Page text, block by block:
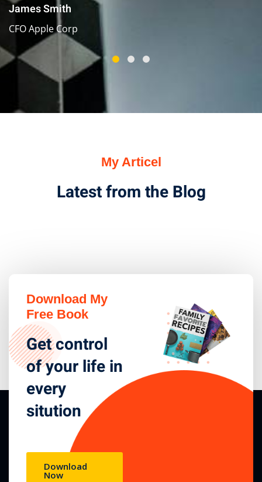
James Smith
CFO Apple Corp
My Articel
Latest from the Blog
Download My
Free Book
Get control
of your life in
every
sitution
Download
Now